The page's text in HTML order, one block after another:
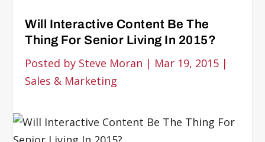
Will Interactive Content Be The
Thing For Senior Living In 2015?
Posted by Steve Moran | Mar 19, 2015 |
Sales & Marketing